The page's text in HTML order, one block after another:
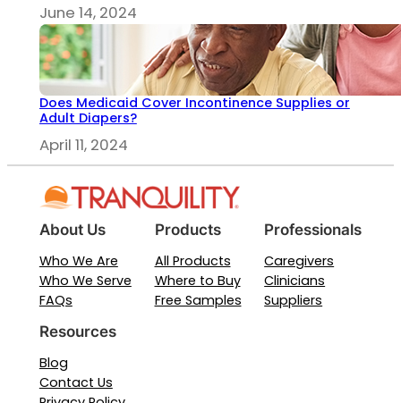
June 14, 2024
Does Medicaid Cover Incontinence Supplies or
Adult Diapers?
April 11, 2024
About Us
Who We Are
Who We Serve
FAQs
Products
All Products
Where to Buy
Free Samples
Professionals
Caregivers
Clinicians
Suppliers
Resources
Blog
Contact Us